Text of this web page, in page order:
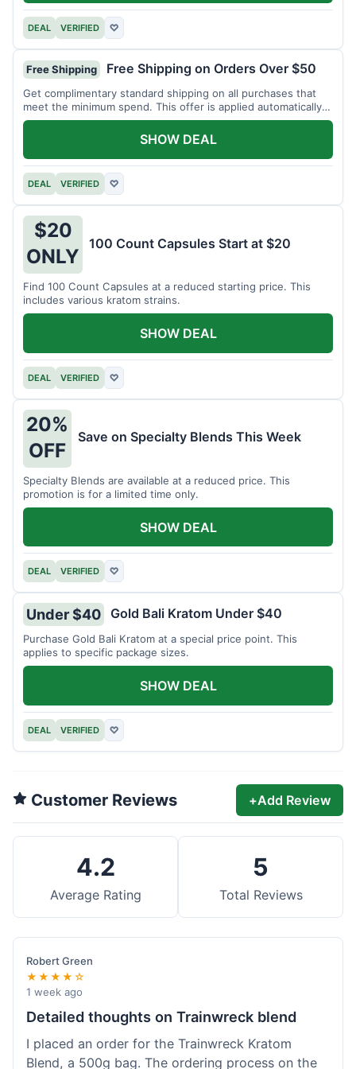
DEAL VERIFIED ♡
Free Shipping Free Shipping on Orders Over $50
Get complimentary standard shipping on all purchases that
meet the minimum spend. This offer is applied automatically
at checkout.
DEAL VERIFIED ♡
SHOW DEAL
$20
ONLY
100 Count Capsules Start at $20
Find 100 Count Capsules at a reduced starting price. This
includes various kratom strains.
DEAL VERIFIED ♡
SHOW DEAL
20%
OFF
Save on Specialty Blends This Week
Specialty Blends are available at a reduced price. This
promotion is for a limited time only.
DEAL VERIFIED ♡
SHOW DEAL
Under $40 Gold Bali Kratom Under $40
Purchase Gold Bali Kratom at a special price point. This
applies to specific package sizes.
DEAL VERIFIED ♡
SHOW DEAL
Customer Reviews +Add Review
4.2
Average Rating
5
Total Reviews
Robert Green
★★★★☆
1 week ago
Detailed thoughts on Trainwreck blend
I placed an order for the Trainwreck Kratom
Blend, a 500g bag. The ordering process on the